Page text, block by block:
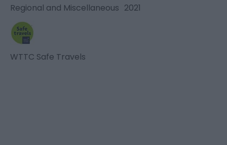
Regional and Miscellaneous
WTTC Safe Travels
2021